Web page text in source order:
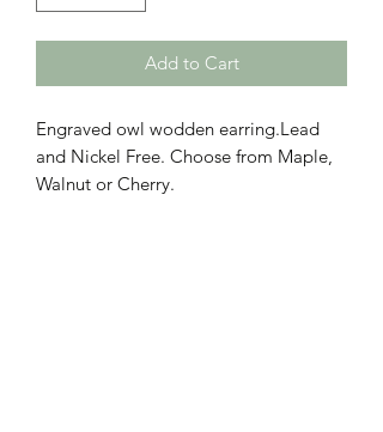
Add to Cart
Engraved owl wodden earring.Lead
and Nickel Free. Choose from Maple,
Walnut or Cherry.